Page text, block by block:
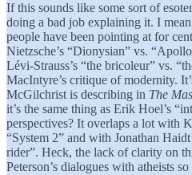
If this sounds like some sort of
doing a bad job explaining it. I
people have been pointing at for
Nietzsche’s “Dionysian” vs.
Lévi-Strauss’s “the bricoleur” vs.
MacIntyre’s critique of modernity.
McGilchrist is describing in The
it’s the same thing as Erik Hoel’s
perspectives? It overlaps a lot with
“System 2” and with Jonathan
rider”. Heck, the lack of clarity on
Peterson’s dialogues with atheists